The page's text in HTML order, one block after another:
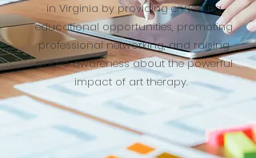
in Virginia by providing enriching
educational opportunities, promoting
professional networking, and raising
public awareness about the powerful
impact of art therapy.